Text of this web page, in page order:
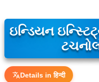
ઇન્ડિયન
Details in हिन्दी